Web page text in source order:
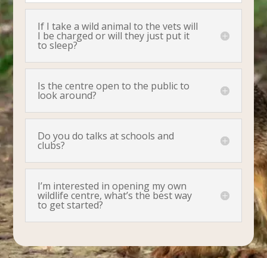
If I take a wild animal to the vets will
I be charged or will they just put it
to sleep?
Is the centre open to the public to
look around?
Do you do talks at schools and
clubs?
I’m interested in opening my own
wildlife centre, what’s the best way
to get started?